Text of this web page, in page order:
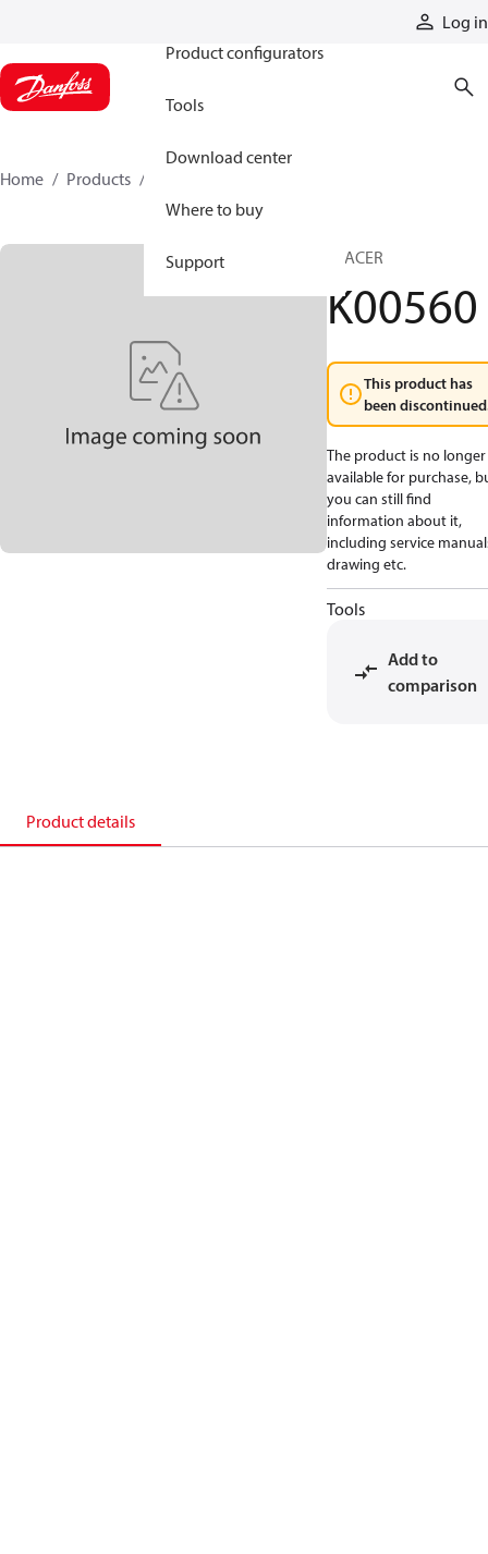
Log in
Product configurators
Tools
Download center
Where to buy
Support
Home Products
SPACER
K00560
This product has
been
The product is no longer
available for purchase,
you can still find
information about it,
including service
drawing etc.
Tools
Add to
comparison
Product details